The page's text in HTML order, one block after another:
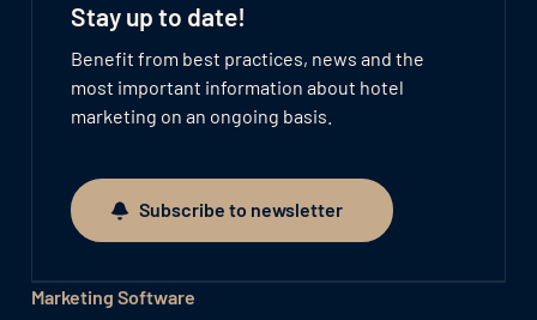
Stay up to date!
Benefit from best practices, news and the
most important information about hotel
marketing on an ongoing basis.
Subscribe to newsletter
Subscribe to newsletter
Marketing Software